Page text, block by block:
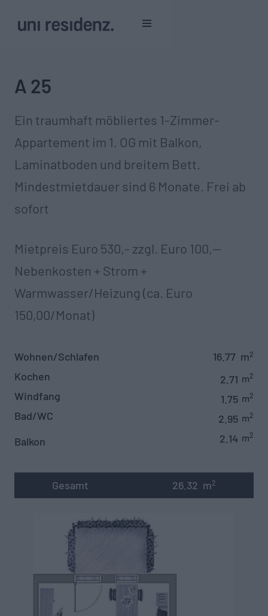
A 25
Ein traumhaft möbliertes 1-Zimmer-
Appartement im 1. OG mit Balkon,
Laminatboden und breitem Bett.
Mindestmietdauer sind 6 Monate. Frei ab
sofort
Mietpreis Euro 530,- zzgl. Euro 100,--
Nebenkosten + Strom +
Warmwasser/Heizung (ca. Euro
150,00/Monat)
Wohnen/Schlafen
Kochen
Windfang
Bad/WC
16.77 m2
2.71 m2
1.75 m2
2.95 m2
Balkon 2.14 m2
Gesamt 26.32 m2